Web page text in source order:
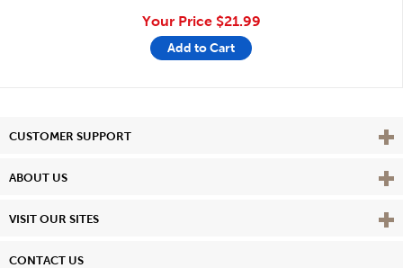
Your Price $21.99
Add to Cart
CUSTOMER SUPPORT View
ABOUT US View
VISIT OUR SITES View
CONTACT US